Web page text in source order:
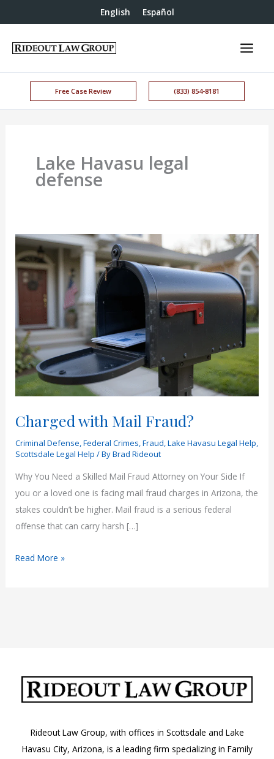
English Español
Free Case Review (833) 854-8181
Lake Havasu legal
defense
Charged with Mail Fraud?
Criminal Defense,Federal Crimes,Fraud,Lake Havasu Legal Help,
Scottsdale Legal Help / ByBrad Rideout
Why You Need a Skilled Mail Fraud Attorney on Your Side If
you or a loved one is facing mail fraud charges in Arizona, the
stakes couldn’t be higher. Mail fraud is a serious federal
offense that can carry harsh […]
Charged
Read More »
Rideout Law Group, with offices in Scottsdale and Lake
Havasu City, Arizona, is a leading firm specializing in Family